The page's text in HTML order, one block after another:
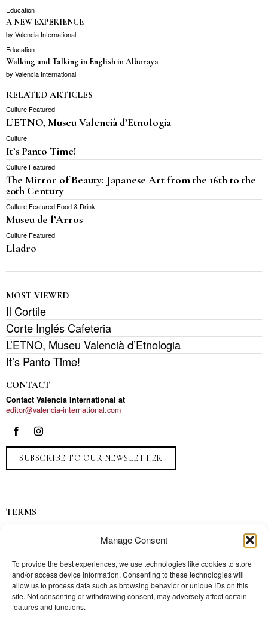
Manage Consent
To provide the best experiences, we use technologies like cookies to store
and/or access device information. Consenting to these technologies will
allow us to process data such as browsing behavior or unique IDs on this
site. Not consenting or withdrawing consent, may adversely affect certain
features and functions.
Education
A NEW EXPERIENCE
by Valencia International
Education
Walking and Talking in English in Alboraya
by Valencia International
RELATED ARTICLES
Culture·Featured
L’ETNO, Museu Valencià d’Etnologia
Culture
It’s Panto Time!
Culture·Featured
The Mirror of Beauty: Japanese Art from the 16th to the
20th Century
Culture·Featured·Food & Drink
Museu de l’Arros
Culture·Featured
Lladro
MOST VIEWED
Il Cortile
Corte Inglés Cafeteria
L’ETNO, Museu Valencià d’Etnologia
It’s Panto Time!
CONTACT
Contact Valencia International at
editor@valencia-international.com
SUBSCRIBE TO OUR NEWSLETTER
TERMS
Contact
Press